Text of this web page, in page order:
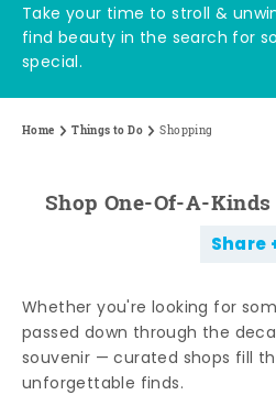
Take your time to stroll &
find beauty in the search for
special.
Home Things to Do Shopping
Shop One-Of-A-
Share
Whether you're looking for
passed down through the
souvenir — curated shops fill
unforgettable finds.